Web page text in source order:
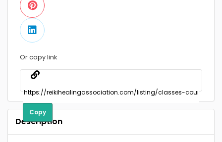
Or copy link
Copy
Description